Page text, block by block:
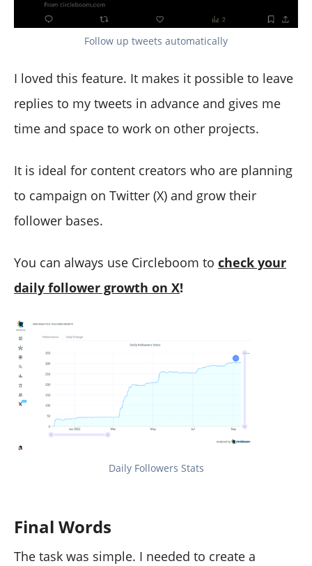
Follow up tweets automatically
I loved this feature. It makes it possible to leave
replies to my tweets in advance and gives me
time and space to work on other projects.
It is ideal for content creators who are planning
to campaign on Twitter (X) and grow their
follower bases.
You can always use Circleboom to check your
daily follower growth on X!
Daily Followers Stats
Final Words
The task was simple. I needed to create a